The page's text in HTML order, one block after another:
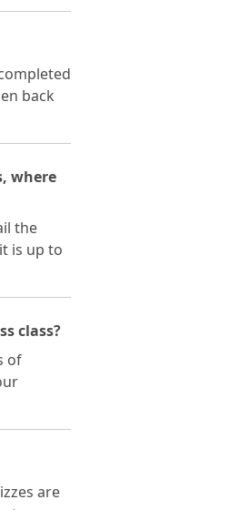
back
where
the
is up to
class?
of
are